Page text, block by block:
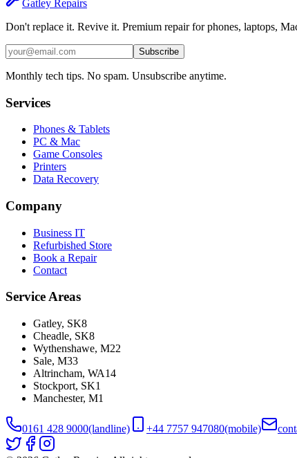
Gatley Repairs
Don't replace it. Revive it. Premium repair for phones, laptops,
Subscribe
Monthly tech tips. No spam. Unsubscribe anytime.
Services
Phones & Tablets
PC & Mac
Game Consoles
Printers
Data Recovery
Company
Business IT
Refurbished Store
Book a Repair
Contact
Service Areas
Gatley, SK8
Cheadle, SK8
Wythenshawe, M22
Sale, M33
Altrincham, WA14
Stockport, SK1
Manchester, M1
0161 428 9000(landline) +44 7757 947080(mobile)